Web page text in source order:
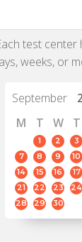
test
weeks, or
September
M
T W T
1 2 3
7
8 9 10
14
15 16 17
21
22 23 24
28
29 30